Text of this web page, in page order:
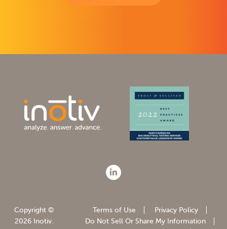
Copyright ©
2026 Inotiv.
Terms of Use
Privacy Policy
Do Not Sell Or Share My Information